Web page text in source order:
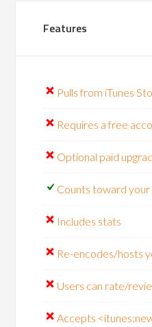
Features
Pulls from iTunes
Requires a free
Optional paid
Counts toward
Includes stats
Re-encodes/hosts
Users can rate/
Accepts